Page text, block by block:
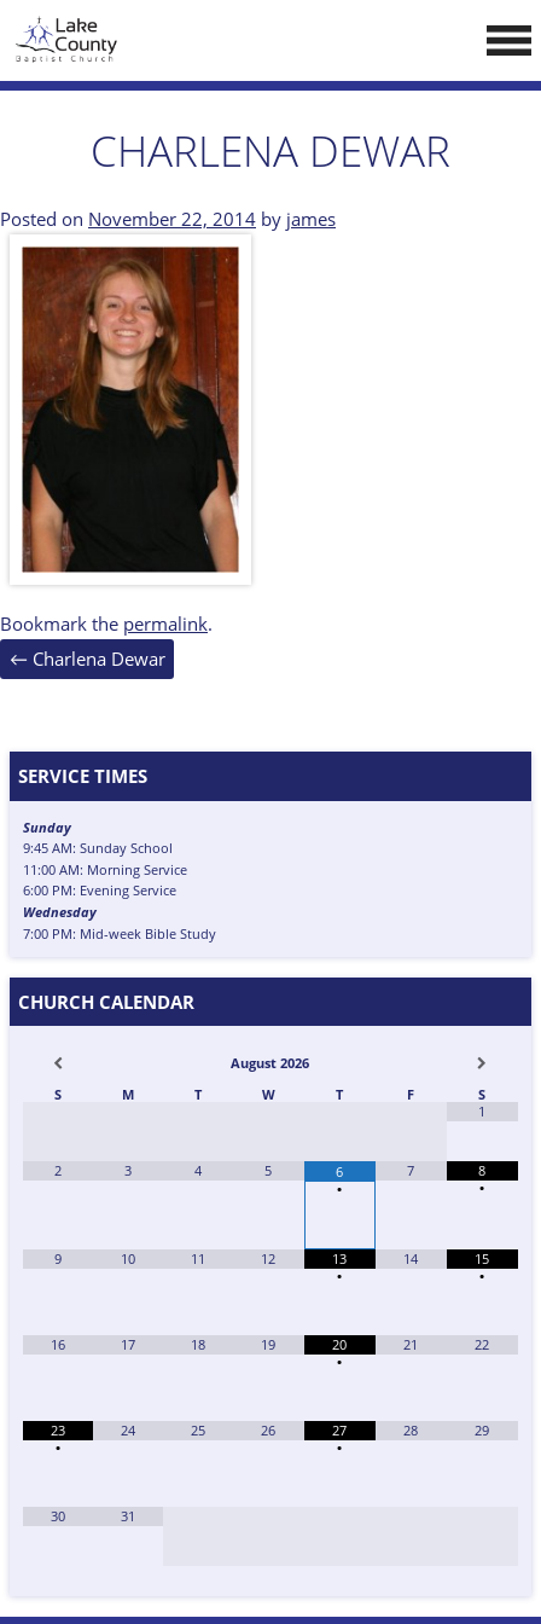
LCCA WEBSITE
HOME
ABOUT US
Pastors
CHARLENA DEWAR
Posted on November 22, 2014 by james
Bookmark the permalink.
Post
navigation
← Charlena Dewar
SERVICE TIMES
Sunday
9:45 AM: Sunday School
11:00 AM: Morning Service
6:00 PM: Evening Service
Wednesday
7:00 PM: Mid-week Bible Study
CHURCH CALENDAR
August 2026
S
M T W T F
S
1
2 3 4 5
6
•
7
8
•
9 10 11 12
13
•
14
15
•
16 17 18 19
20
•
21 22
23
•
24 25 26
27
•
28 29
30 31